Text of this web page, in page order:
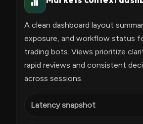
A clean dashboard layout
exposure, and workflow status
trading bots. Views prioritize
rapid reviews and consistent
across sessions.
Latency snapshot